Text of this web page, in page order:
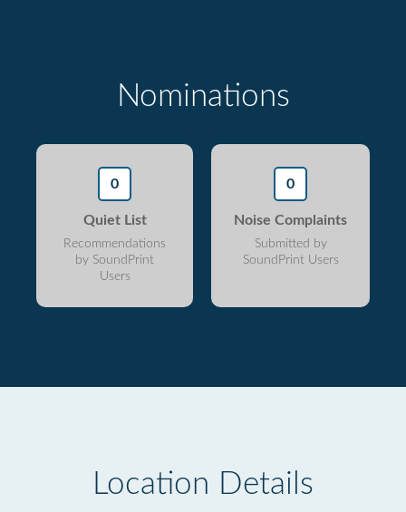
Nominations
0
Quiet List
Recommendations
by SoundPrint
Users
0
Noise Complaints
Submitted by
SoundPrint Users
Location Details